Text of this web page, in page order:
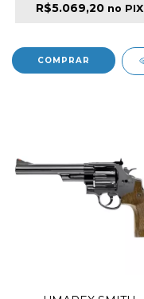
R$5.069,20 no PIX